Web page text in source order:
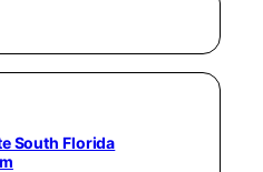
South Florida